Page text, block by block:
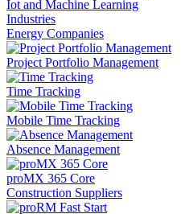
Iot and Machine Learning
Industries
Energy Companies
Project Portfolio Management
Time Tracking
Mobile Time Tracking
Absence Management
proMX 365 Core
Construction Suppliers